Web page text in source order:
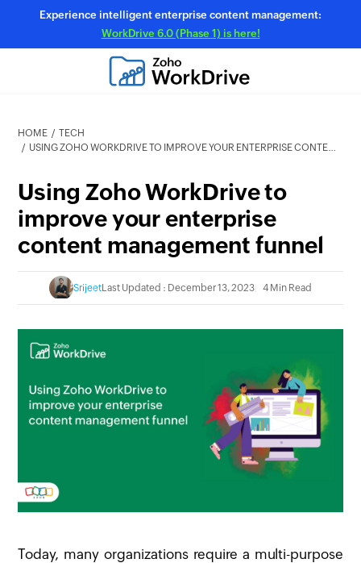
Experience intelligent enterprise content management:
WorkDrive 6.0 (Phase 1) is here!
HOME
TECH
USING ZOHO WORKDRIVE TO IMPROVE YOUR ENTERPRISE CONTENT MANAGEMENT FUNNEL
Using Zoho WorkDrive to
improve your enterprise
content management funnel
SrijeetLast Updated : December 13, 2023 4 Min Read
Today, many organizations require a multi-purpose